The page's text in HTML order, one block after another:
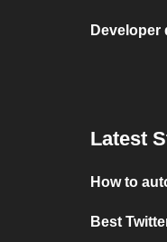
Developer
Latest
How to
Best